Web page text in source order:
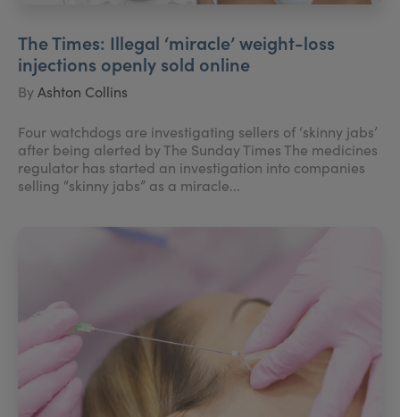
The Times: Illegal ‘miracle’ weight-loss
injections openly sold online
ByAshton Collins
Four watchdogs are investigating sellers of ‘skinny jabs’
after being alerted by The Sunday Times The medicines
regulator has started an investigation into companies
selling “skinny jabs” as a miracle...